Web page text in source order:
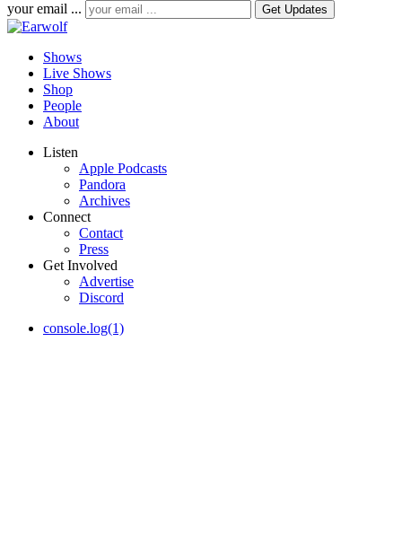
your email ...
Shows
Live Shows
Shop
People
About
Listen
Apple Podcasts
Pandora
Archives
Connect
Contact
Press
Get Involved
Advertise
Discord
console.log(1)